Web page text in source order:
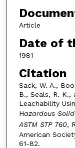
Article
Date of
1981
Citation
Sack, W. A.,
B., Seals, R. K.,
Leachability
Hazardous
ASTM STP 760,
American
61-82.